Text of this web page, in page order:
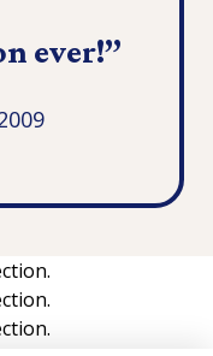
ever!”